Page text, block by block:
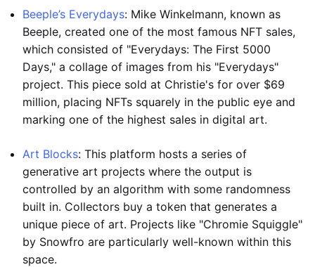
Beeple’s Everydays: Mike Winkelmann, known as
Beeple, created one of the most famous NFT sales,
which consisted of "Everydays: The First 5000
Days," a collage of images from his "Everydays"
project. This piece sold at Christie's for over $69
million, placing NFTs squarely in the public eye and
marking one of the highest sales in digital art.
Art Blocks: This platform hosts a series of
generative art projects where the output is
controlled by an algorithm with some randomness
built in. Collectors buy a token that generates a
unique piece of art. Projects like "Chromie Squiggle"
by Snowfro are particularly well-known within this
space.